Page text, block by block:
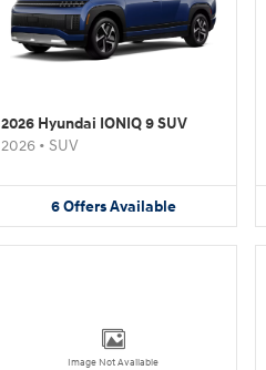
2026 Hyundai IONIQ 9 SUV
2026 • SUV
6 Offers Available
Image Not Available